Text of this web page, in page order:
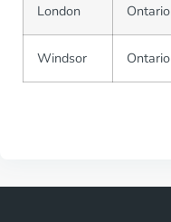
London Ontario
Windsor Ontario